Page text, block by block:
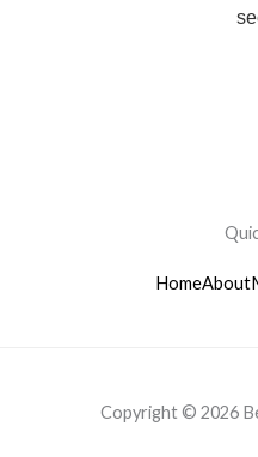
HomeAbout
Copyright © 2026